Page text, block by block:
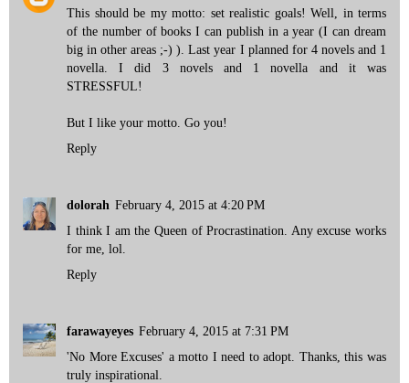
This should be my motto: set realistic goals! Well, in terms
of the number of books I can publish in a year (I can dream
big in other areas ;-) ). Last year I planned for 4 novels and 1
novella. I did 3 novels and 1 novella and it was
STRESSFUL!
But I like your motto. Go you!
Reply
dolorah February 4, 2015 at 4:20 PM
I think I am the Queen of Procrastination. Any excuse works
for me, lol.
Reply
farawayeyes February 4, 2015 at 7:31 PM
'No More Excuses' a motto I need to adopt. Thanks, this was
truly inspirational.